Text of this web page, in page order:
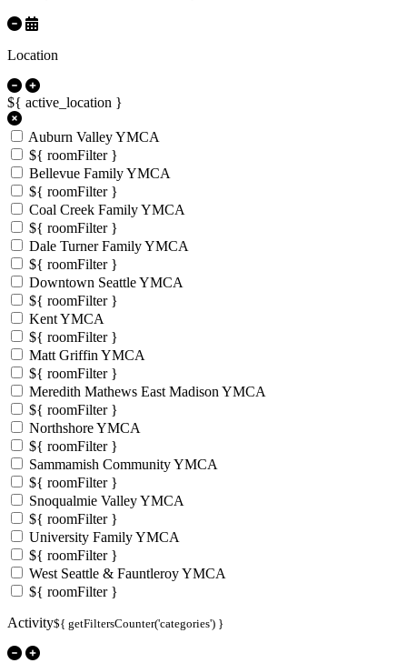
Location
${ active_location }
Auburn Valley YMCA
${ roomFilter }
Bellevue Family YMCA
${ roomFilter }
Coal Creek Family YMCA
${ roomFilter }
Dale Turner Family YMCA
${ roomFilter }
Downtown Seattle YMCA
${ roomFilter }
Kent YMCA
${ roomFilter }
Matt Griffin YMCA
${ roomFilter }
Meredith Mathews East Madison YMCA
${ roomFilter }
Northshore YMCA
${ roomFilter }
Sammamish Community YMCA
${ roomFilter }
Snoqualmie Valley YMCA
${ roomFilter }
University Family YMCA
${ roomFilter }
West Seattle & Fauntleroy YMCA
${ roomFilter }
Activity${ getFiltersCounter('categories') }